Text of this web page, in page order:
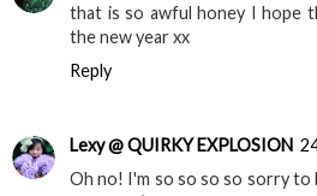
that is so awful honey I hope
the new year xx
Reply
Lexy @ QUIRKY EXPLOSION
Oh no! I'm so so so so sorry to